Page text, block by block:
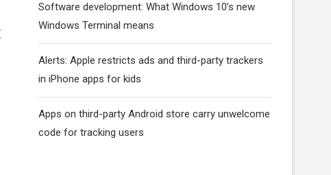
Software development: What Windows 10’s new
Windows Terminal means
Alerts: Apple restricts ads and third-party trackers
in iPhone apps for kids
Apps on third-party Android store carry unwelcome
code for tracking users